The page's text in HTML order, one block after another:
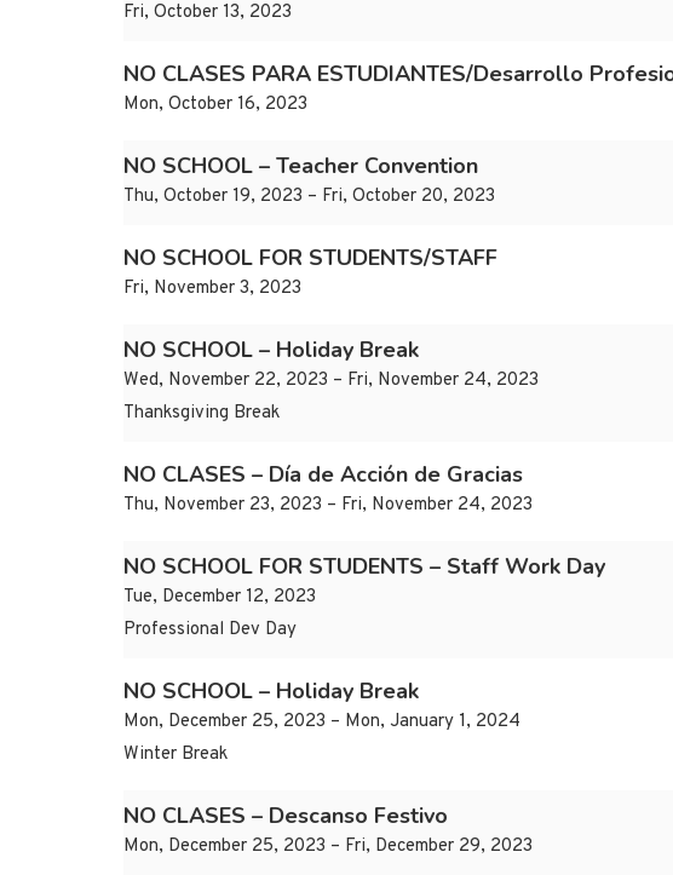
Fri, October 13, 2023
NO CLASES PARA ESTUDIANTES/Desarrollo
Mon, October 16, 2023
NO SCHOOL – Teacher Convention
Thu, October 19, 2023 – Fri, October 20, 2023
NO SCHOOL FOR STUDENTS/STAFF
Fri, November 3, 2023
NO SCHOOL – Holiday Break
Wed, November 22, 2023 – Fri, November 24, 2023
Thanksgiving Break
NO CLASES – Día de Acción de Gracias
Thu, November 23, 2023 – Fri, November 24, 2023
NO SCHOOL FOR STUDENTS – Staff Work Day
Tue, December 12, 2023
Professional Dev Day
NO SCHOOL – Holiday Break
Mon, December 25, 2023 – Mon, January 1, 2024
Winter Break
NO CLASES – Descanso Festivo
Mon, December 25, 2023 – Fri, December 29, 2023